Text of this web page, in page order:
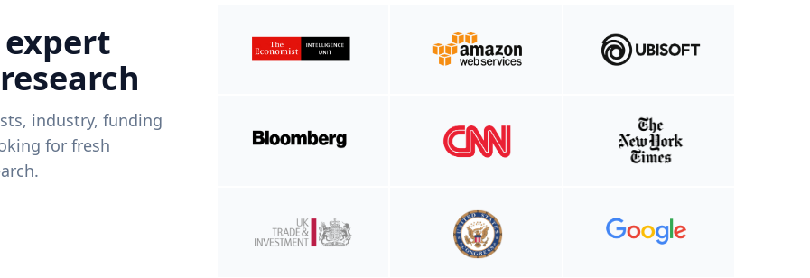
industry, funding
for fresh